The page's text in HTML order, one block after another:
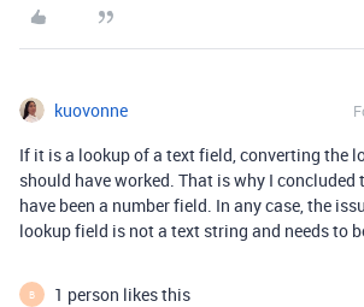
kuovonne
If it is a lookup of a text field, converting the
should have worked. That is why I
have been a number field. In any case, the
lookup field is not a text string and needs to
B 1 person likes this